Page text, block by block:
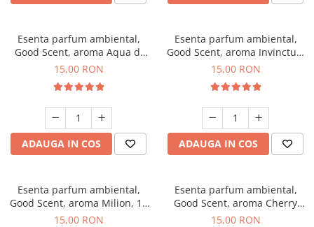
Esenta parfum ambiental,
Good Scent, aroma Aqua di
Giorgio, 10 g
15,00 RON
ADAUGA IN COS
Esenta parfum ambiental,
Good Scent, aroma Invinctus,
10 g
15,00 RON
ADAUGA IN COS
Esenta parfum ambiental,
Good Scent, aroma Milion, 10
g
15,00 RON
Esenta parfum ambiental,
Good Scent, aroma Cherry
Kisses, 10 g
15,00 RON